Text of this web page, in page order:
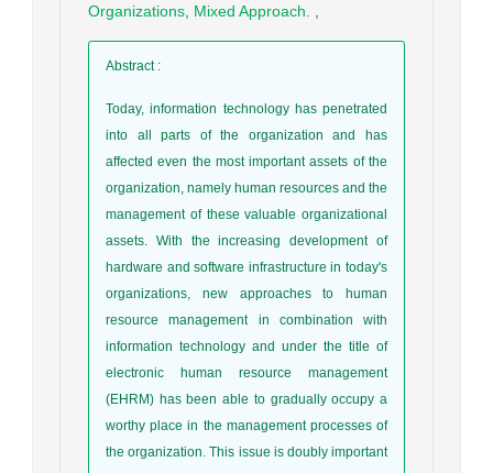
Organizations Mixed Approach.
Abstract:
Today, information technology has penetrated
into all parts of the organization and has
affected even the most important assets of the
organization, namely human resources and the
management of these valuable organizational
assets. With the increasing development of
hardware and software infrastructure in today's
organizations, new approaches to human
resource management in combination with
information technology and under the title of
electronic human resource management
(EHRM) has been able to gradually occupy a
worthy place in the management processes of
the organization. This issue is doubly important